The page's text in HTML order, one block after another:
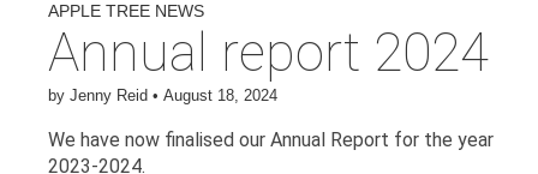
APPLE TREE NEWS
Annual report 2024
by Jenny Reid • August 18, 2024
We have now finalised our Annual Report for the year
2023-2024.